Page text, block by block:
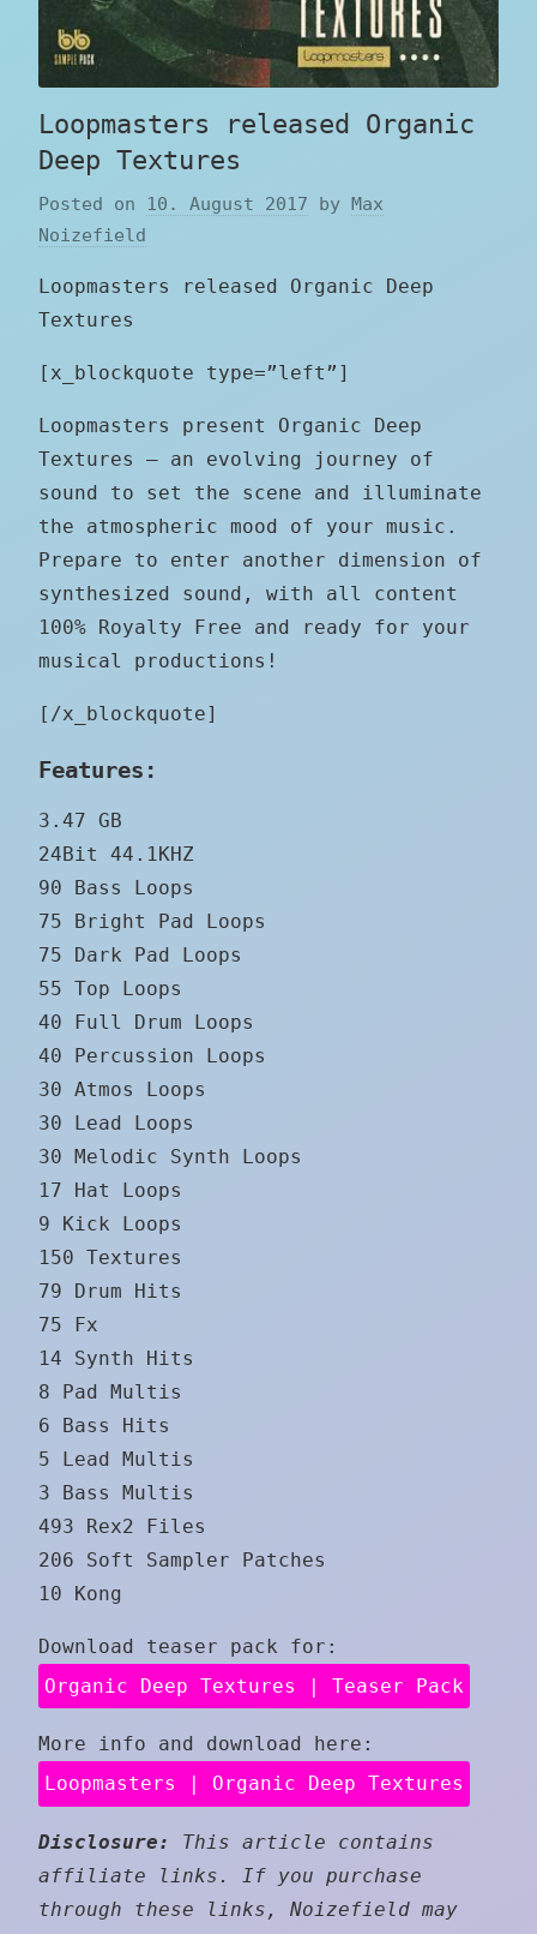
Loopmasters released Organic
Deep Textures
Posted on 10. August 2017 by Max
Noizefield
Loopmasters released Organic Deep
Textures
[x_blockquote type=”left”]
Loopmasters present Organic Deep
Textures – an evolving journey of
sound to set the scene and illuminate
the atmospheric mood of your music.
Prepare to enter another dimension of
synthesized sound, with all content
100% Royalty Free and ready for your
musical productions!
[/x_blockquote]
Features:
3.47 GB
24Bit 44.1KHZ
90 Bass Loops
75 Bright Pad Loops
75 Dark Pad Loops
55 Top Loops
40 Full Drum Loops
40 Percussion Loops
30 Atmos Loops
30 Lead Loops
30 Melodic Synth Loops
17 Hat Loops
9 Kick Loops
150 Textures
79 Drum Hits
75 Fx
14 Synth Hits
8 Pad Multis
6 Bass Hits
5 Lead Multis
3 Bass Multis
493 Rex2 Files
206 Soft Sampler Patches
10 Kong
Download teaser pack for:
Organic Deep Textures | Teaser Pack
More info and download here:
Loopmasters | Organic Deep Textures
Disclosure:
This article contains
affiliate links. If you purchase
through these links, Noizefield may